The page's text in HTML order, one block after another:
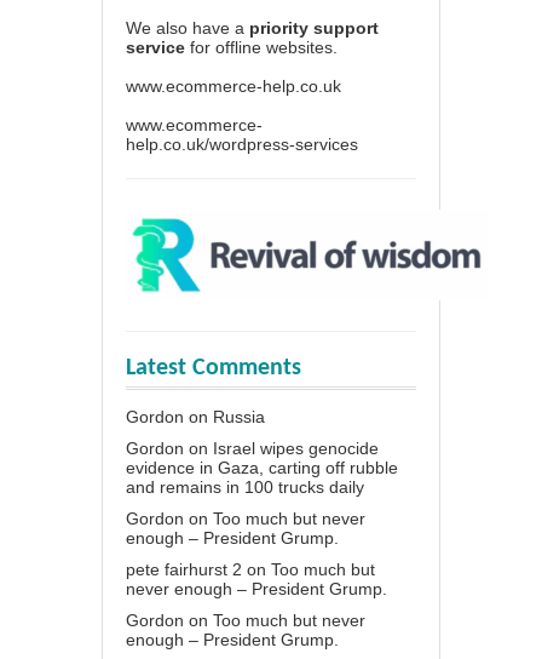
We also have a priority support
service for offline websites.
www.ecommerce-help.co.uk
www.ecommerce-
help.co.uk/wordpress-services
Latest Comments
Gordon on Russia
Gordon on Israel wipes genocide
evidence in Gaza, carting off rubble
and remains in 100 trucks daily
Gordon on Too much but never
enough – President Grump.
pete fairhurst 2 on Too much but
never enough – President Grump.
Gordon on Too much but never
enough – President Grump.